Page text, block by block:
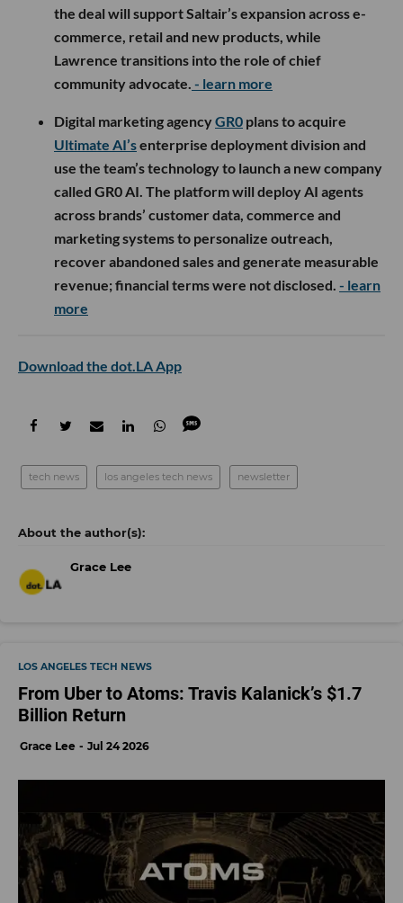
the deal will support Saltair’s expansion across e-
commerce, retail and new products, while
Lawrence transitions into the role of chief
community advocate. - learn more
Digital marketing agencyGR0 plans to acquire
Ultimate AI’senterprise deployment division and
use the team’s technology to launch a new company
called GR0 AI. The platform will deploy AI agents
across brands’ customer data, commerce and
marketing systems to personalize outreach,
recover abandoned sales and generate measurable
revenue; financial terms were not disclosed. - learn
more
Download the dot.LA App
tech news los angeles tech news newsletter
Grace Lee
LOS ANGELES TECH NEWS
From Uber to Atoms: Travis Kalanick’s $1.7
Billion Return
Grace Lee Jul 24 2026